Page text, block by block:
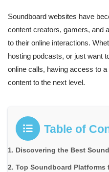
Soundboard websites have
content creators, gamers, and
to their online interactions.
hosting podcasts, or just want
online calls, having access to
content to the next level.
Table of
Discovering the Best
Top Soundboard Platforms